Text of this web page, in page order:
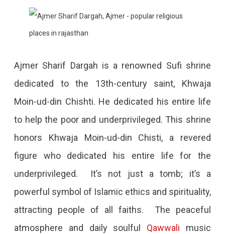
Ajmer Sharif Dargah is a renowned Sufi shrine
dedicated to the 13th-century saint, Khwaja
Moin-ud-din Chishti. He dedicated his entire life
to help the poor and underprivileged. This shrine
honors Khwaja Moin-ud-din Chisti, a revered
figure who dedicated his entire life for the
underprivileged. It’s not just a tomb; it’s a
powerful symbol of Islamic ethics and spirituality,
attracting people of all faiths. The peaceful
atmosphere and daily soulful Qawwali music